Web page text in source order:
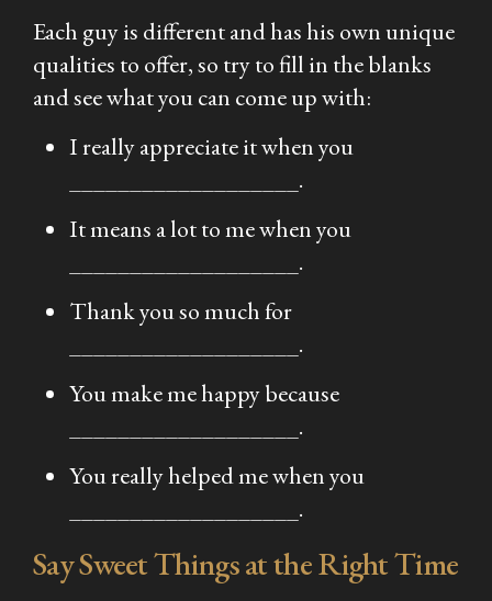
Each guy is different and has his own unique
qualities to offer, so try to fill in the blanks
and see what you can come up with:
I really appreciate it when you
___________________.
It means a lot to me when you
___________________.
Thank you so much for
___________________.
You make me happy because
___________________.
You really helped me when you
___________________.
Say Sweet Things at the Right Time